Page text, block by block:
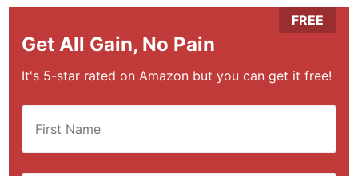
Get All Gain, No Pain
It's 5-star rated on Amazon but you can get it free!